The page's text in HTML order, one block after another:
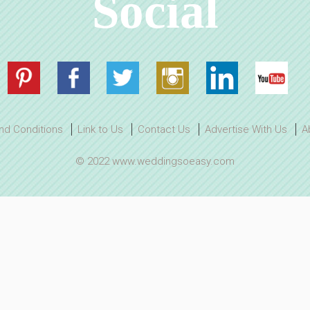
Social
Conditions Link to Us Contact Us Advertise With Us
© 2022 www.weddingsoeasy.com